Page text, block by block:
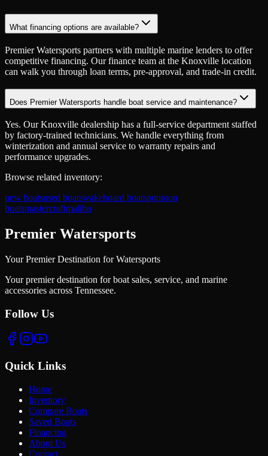
What financing options are available?
Premier Watersports partners with multiple marine lenders to offer
competitive financing. Our finance team at the Knoxville location
can walk you through loan terms, pre-approval, and trade-in credit.
Does Premier Watersports handle boat service and maintenance?
Yes. Our Knoxville dealership has a full-service department staffed
by factory-trained technicians. We handle everything from
winterization and annual service to warranty repairs and
performance upgrades.
Browse related inventory:
new boatsused boatswakeboard boatspontoon
boatsmastercraftmalibu
Premier Watersports
Your Premier Destination for Watersports
Your premier destination for boat sales, service, and marine
accessories across Tennessee.
Follow Us
Quick Links
Home
Inventory
Compare Boats
Saved Boats
Financing
About Us
Contact